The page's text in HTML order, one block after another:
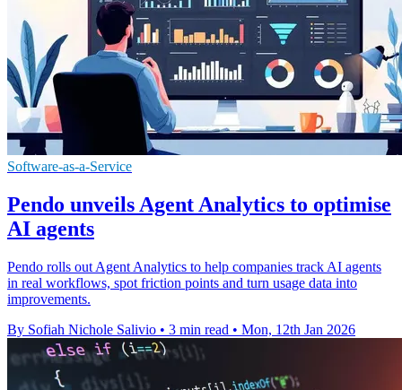
Software-as-a-Service
Pendo unveils Agent Analytics to optimise
AI agents
Pendo rolls out Agent Analytics to help companies track AI agents
in real workflows, spot friction points and turn usage data into
improvements.
By Sofiah Nichole Salivio • 3 min read • Mon, 12th Jan 2026